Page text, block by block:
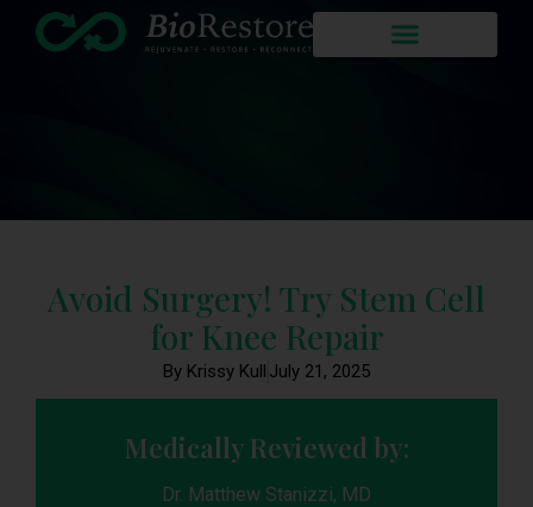
Avoid Surgery! Try Stem Cell
for Knee Repair
By Krissy Kull July 21, 2025
Medically Reviewed by:
Dr. Matthew Stanizzi, MD